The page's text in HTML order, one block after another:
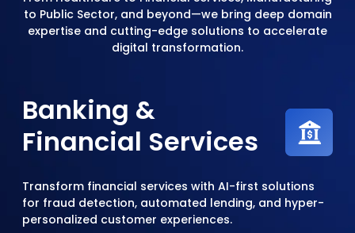
to Public Sector, and beyond—we bring deep domain
expertise and cutting-edge solutions to accelerate
digital transformation.
Banking &
Financial Services
Transform financial services with AI-first solutions
for fraud detection, automated lending, and hyper-
personalized customer experiences.